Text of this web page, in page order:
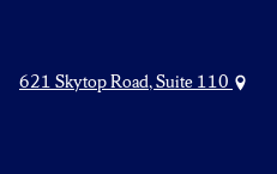
621 Skytop Road, Suite 110